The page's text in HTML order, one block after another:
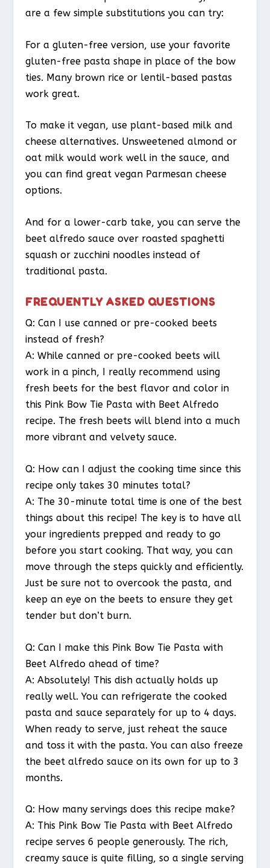
are a few simple substitutions you can try:
For a gluten-free version, use your favorite
gluten-free pasta shape in place of the bow
ties. Many brown rice or lentil-based pastas
work great.
To make it vegan, use plant-based milk and
cheese alternatives. Unsweetened almond or
oat milk would work well in the sauce, and
you can find great vegan Parmesan cheese
options.
And for a lower-carb take, you can serve the
beet alfredo sauce over roasted spaghetti
squash or zucchini noodles instead of
traditional pasta.
FREQUENTLY ASKED QUESTIONS
Q: Can I use canned or pre-cooked beets
instead of fresh?
A: While canned or pre-cooked beets will
work in a pinch, I really recommend using
fresh beets for the best flavor and color in
this Pink Bow Tie Pasta with Beet Alfredo
recipe. The fresh beets will blend into a much
more vibrant and velvety sauce.
Q: How can I adjust the cooking time since this
recipe only takes 30 minutes total?
A: The 30-minute total time is one of the best
things about this recipe! The key is to have all
your ingredients prepped and ready to go
before you start cooking. That way, you can
move through the steps quickly and efficiently.
Just be sure not to overcook the pasta, and
keep an eye on the beets to ensure they get
tender but don’t burn.
Q: Can I make this Pink Bow Tie Pasta with
Beet Alfredo ahead of time?
A: Absolutely! This dish actually holds up
really well. You can refrigerate the cooked
pasta and sauce separately for up to 4 days.
When ready to serve, just reheat the sauce
and toss it with the pasta. You can also freeze
the beet alfredo sauce on its own for up to 3
months.
Q: How many servings does this recipe make?
A: This Pink Bow Tie Pasta with Beet Alfredo
recipe serves 6 people generously. The rich,
creamy sauce is quite filling, so a single serving